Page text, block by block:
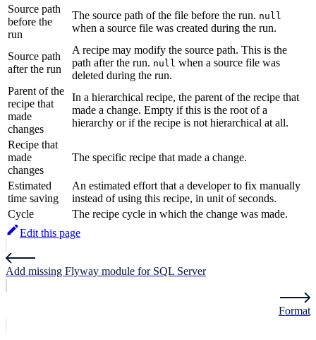
Source path
before the
run
The source path of the file before the run. null
when a source file was created during the run.
Source path
after the run
A recipe may modify the source path. This is the
path after the run. null when a source file was
deleted during the run.
Parent of the
recipe that
made
changes
In a hierarchical recipe, the parent of the recipe that
made a change. Empty if this is the root of a
hierarchy or if the recipe is not hierarchical at all.
Recipe that
made
changes
The specific recipe that made a change.
Estimated
time saving
An estimated effort that a developer to fix manually
instead of using this recipe, in unit of seconds.
Cycle
The recipe cycle in which the change was made.
Edit this page
Add missing Flyway module for SQL Server
Format